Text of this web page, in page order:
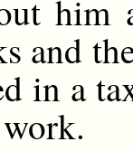
him
and
in a